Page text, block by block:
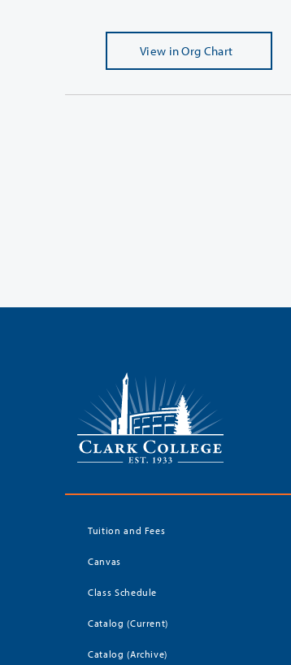
View in Org Chart
Tuition and Fees
Canvas
Class Schedule
Catalog (Current)
Catalog (Archive)